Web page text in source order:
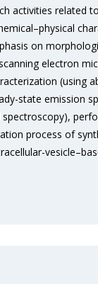
activities related
on
electron
(using
state emission
process of